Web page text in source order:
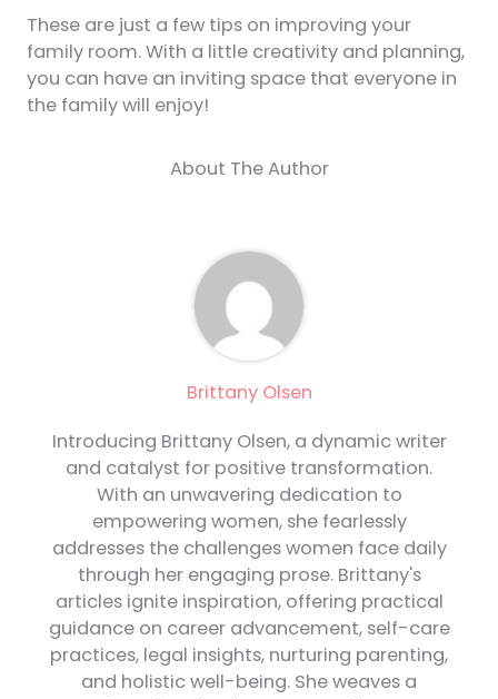
These are just a few tips on improving your
family room. With a little creativity and planning,
you can have an inviting space that everyone in
the family will enjoy!
About The Author
Brittany Olsen
Introducing Brittany Olsen, a dynamic writer
and catalyst for positive transformation.
With an unwavering dedication to
empowering women, she fearlessly
addresses the challenges women face daily
through her engaging prose. Brittany's
articles ignite inspiration, offering practical
guidance on career advancement, self-care
practices, legal insights, nurturing parenting,
and holistic well-being. She weaves a